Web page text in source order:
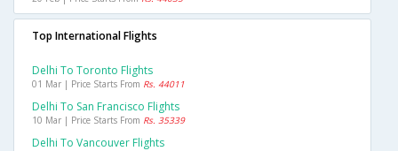
Top International Flights
Delhi To Toronto Flights
01 Mar | Price Starts From Rs. 44011
Delhi To San Francisco Flights
10 Mar | Price Starts From Rs. 35339
Delhi To Vancouver Flights